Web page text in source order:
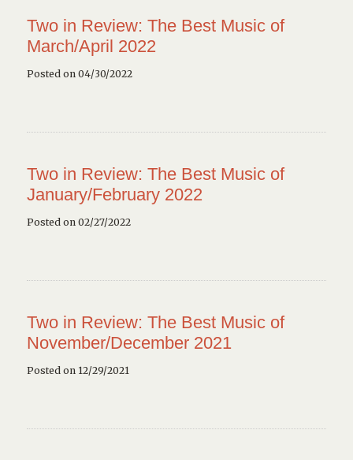
Two in Review: The Best Music of
March/April 2022
Posted on 04/30/2022
Two in Review: The Best Music of
January/February 2022
Posted on 02/27/2022
Two in Review: The Best Music of
November/December 2021
Posted on 12/29/2021